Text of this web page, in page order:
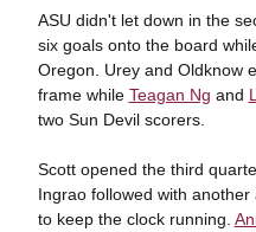
ASU didn't let down in the
six goals onto the board
Oregon. Urey and Oldknow
frame while Teagan Ng and
two Sun Devil scorers.
Scott opened the third
Ingrao followed with
to keep the clock running.